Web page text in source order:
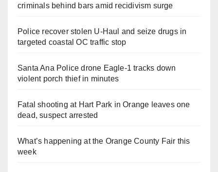
criminals behind bars amid recidivism surge
Police recover stolen U-Haul and seize drugs in
targeted coastal OC traffic stop
Santa Ana Police drone Eagle-1 tracks down
violent porch thief in minutes
Fatal shooting at Hart Park in Orange leaves one
dead, suspect arrested
What’s happening at the Orange County Fair this
week